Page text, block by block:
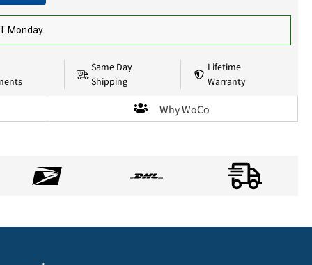
Monday
Same Day
Shipping
Lifetime
Warranty
Why WoCo